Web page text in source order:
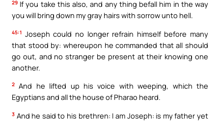
29 If you take this also, and any thing befall him in the way
you will bring down my gray hairs with sorrow unto hell.
45:1 Joseph could no longer refrain himself before many
that stood by: whereupon he commanded that all should
go out, and no stranger be present at their knowing one
another.
2 And he lifted up his voice with weeping, which the
Egyptians and all the house of Pharao heard.
3 And he said to his brethren: I am Joseph: is my father yet